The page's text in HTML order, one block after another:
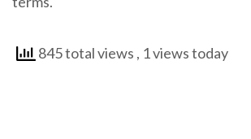
845 total views , 1 views today